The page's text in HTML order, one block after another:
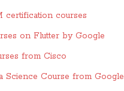
certification courses
on Flutter by Google
from Cisco
Science Course from Google